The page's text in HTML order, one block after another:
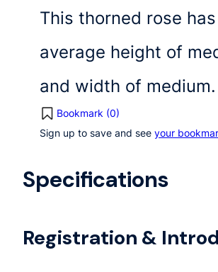
This thorned rose
average height of
and width of medium.
Bookmark (0)
Sign up to save and see your
Specifications
Registration &